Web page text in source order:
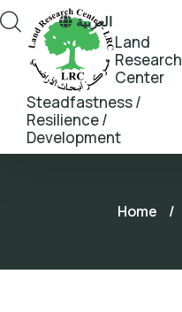
Land
Research
Center
Steadfastness /
Resilience /
Development
العربية
Home /